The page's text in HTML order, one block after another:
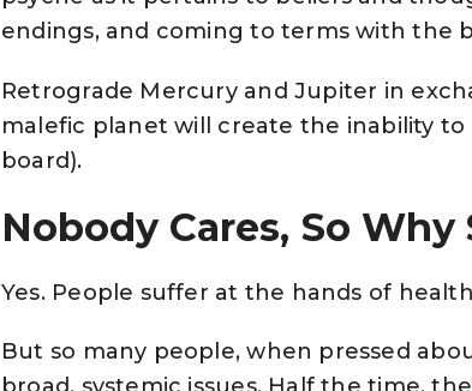
endings, and coming to terms with the
Retrograde Mercury and Jupiter in
malefic planet will create the inability to
board).
Nobody Cares, So Why
Yes. People suffer at the hands of
But so many people, when pressed